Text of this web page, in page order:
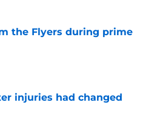
the Flyers during prime
injuries had changed